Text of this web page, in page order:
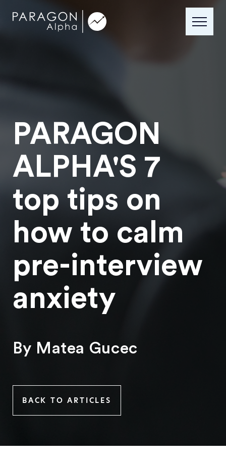
PARAGON
ALPHA'S 7
top tips on
how to calm
pre-interview
anxiety
By Matea Gucec
BACK TO ARTICLES